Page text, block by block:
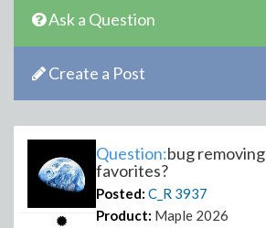
Ask a Question
Create a Post
Question:bug removing
favorites?
Posted: C_R 3937
Product: Maple 2026